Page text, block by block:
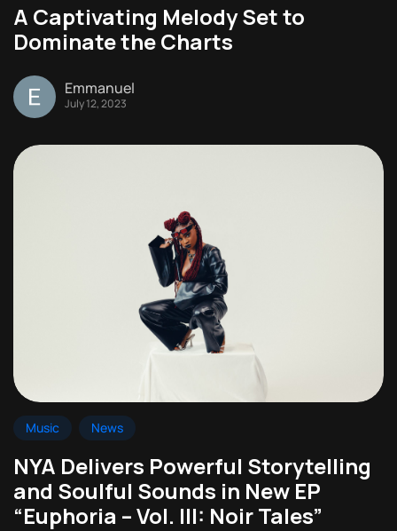
A Captivating Melody Set to
Dominate the Charts
Emmanuel
July 12, 2023
Music News
NYA Delivers Powerful Storytelling
and Soulful Sounds in New EP
“Euphoria – Vol. III: Noir Tales”